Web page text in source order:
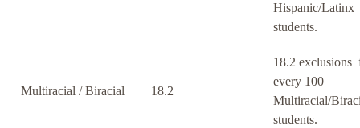
Hispanic/Latinx
students.
Multiracial / Biracial 18.2
18.2 exclusions
every 100
Multiracial/
students.